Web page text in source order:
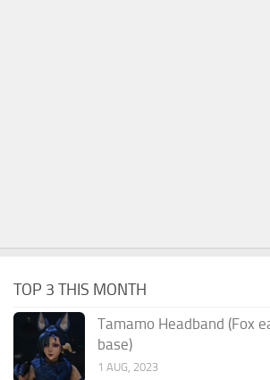
TOP 3 THIS MONTH
Tamamo Headband (Fox
base)
1 AUG, 2023